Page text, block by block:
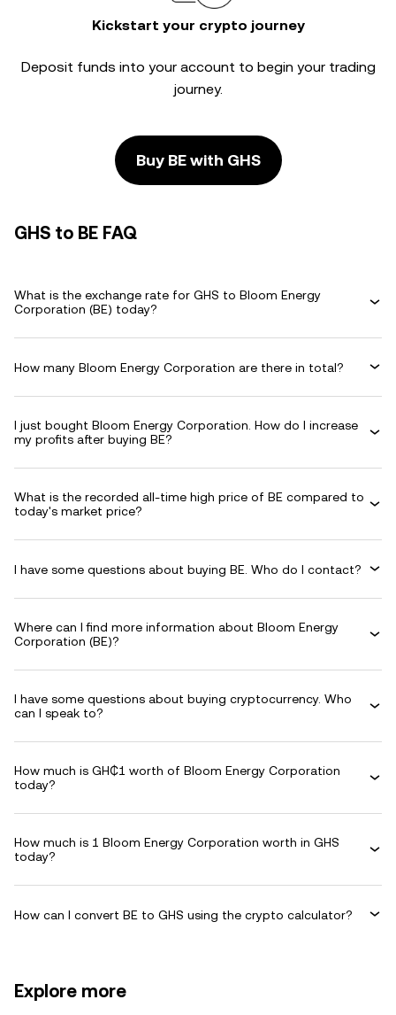
Kickstart your crypto journey
Deposit funds into your account to begin your trading
journey.
Buy BE with GHS
GHS to BE FAQ
What is the exchange rate for GHS to Bloom Energy
Corporation (BE) today?
How many Bloom Energy Corporation are there in total?
I just bought Bloom Energy Corporation. How do I increase
my profits after buying BE?
What is the recorded all-time high price of BE compared to
today's market price?
I have some questions about buying BE. Who do I contact?
Where can I find more information about Bloom Energy
Corporation (BE)?
I have some questions about buying cryptocurrency. Who
can I speak to?
How much is GH₵1 worth of Bloom Energy Corporation
today?
How much is 1 Bloom Energy Corporation worth in GHS
today?
How can I convert BE to GHS using the crypto calculator?
Explore more